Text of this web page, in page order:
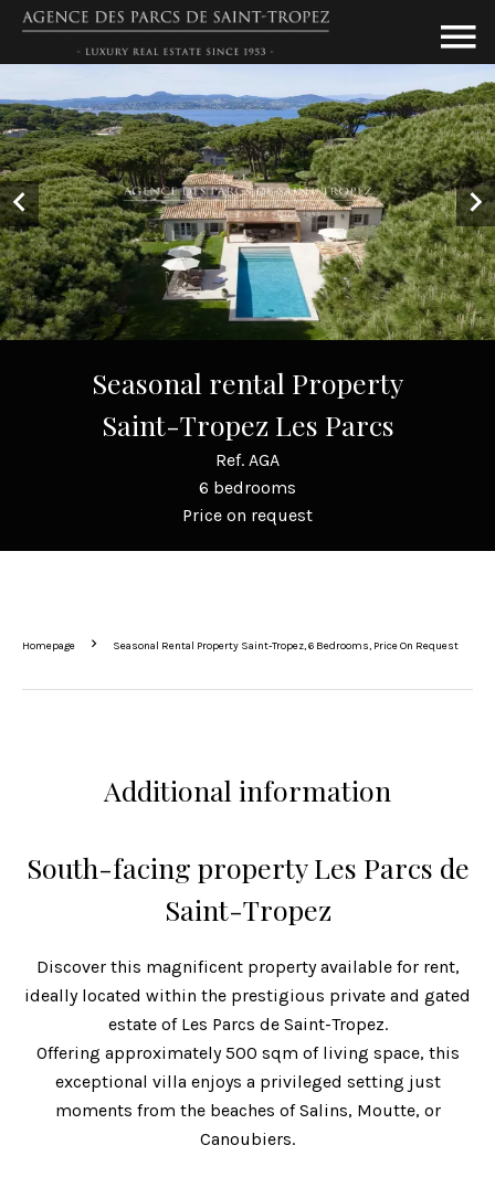
Seasonal rental Property
Saint-Tropez Les Parcs
Ref. AGA
6 bedrooms
Price on request
Homepage Seasonal Rental Property Saint-Tropez, 6 Bedrooms, Price On Request
Additional information
South-facing property Les Parcs de
Saint-Tropez
Discover this magnificent property available for rent,
ideally located within the prestigious private and gated
estate of Les Parcs de Saint-Tropez.
Offering approximately 500 sqm of living space, this
exceptional villa enjoys a privileged setting just
moments from the beaches of Salins, Moutte, or
Canoubiers.